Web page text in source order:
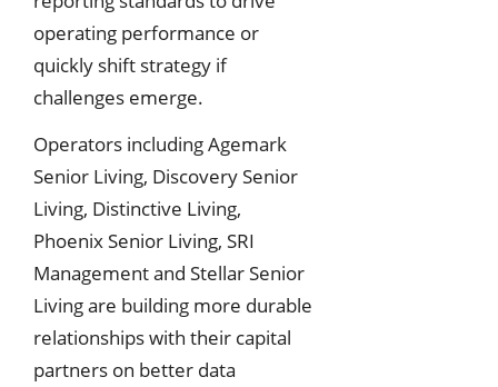
operating performance or
quickly shift strategy if
challenges emerge.
Operators including Agemark
Senior Living, Discovery Senior
Living, Distinctive Living,
Phoenix Senior Living, SRI
Management and Stellar Senior
Living are building more durable
relationships with their capital
partners on better data